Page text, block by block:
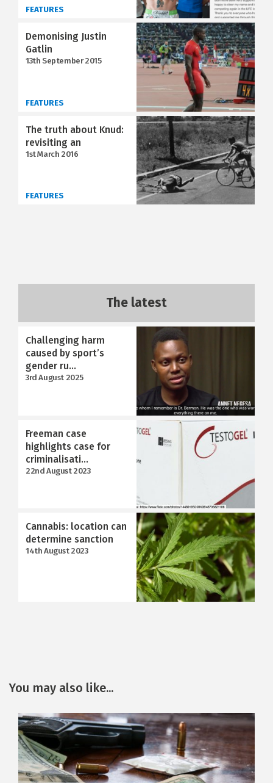
FEATURES
Demonising Justin
Gatlin
13th September 2015
FEATURES
The truth about Knud:
revisiting an
1st March 2016
FEATURES
The latest
Challenging harm
caused by sport’s
gender ru...
3rd August 2025
Freeman case
highlights case for
criminalisati...
22nd August 2023
Cannabis: location can
determine sanction
14th August 2023
You may also like...